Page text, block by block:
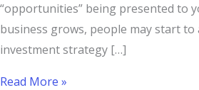
“opportunities” being presented to
business grows, people may start to
investment strategy […]
Read More »